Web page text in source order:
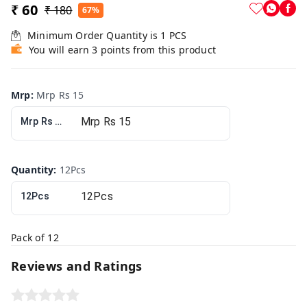
₹ 60 ₹ 180 67%
Minimum Order Quantity is 1 PCS
You will earn 3 points from this product
Mrp: Mrp Rs 15
Mrp Rs 15
Quantity: 12Pcs
12Pcs
Pack of 12
Reviews and Ratings